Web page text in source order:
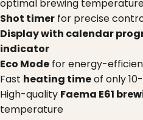
optimal brewing
Shot timer for precise
Display with calendar
indicator
Eco Mode for energy-
Fast heating timeof only
High-quality Faema E61
temperature